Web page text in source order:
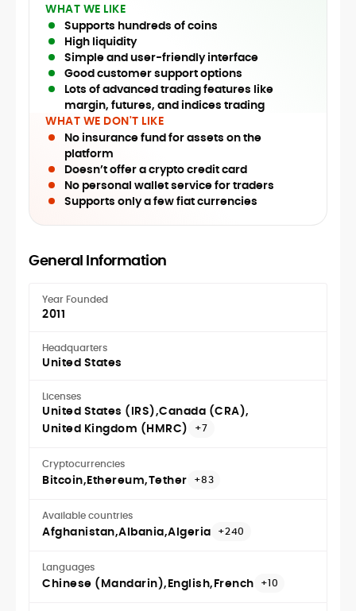
WHAT WE LIKE
Supports hundreds of coins
High liquidity
Simple and user-friendly interface
Good customer support options
Lots of advanced trading features like
margin, futures, and indices trading
WHAT WE DON'T LIKE
No insurance fund for assets on the
platform
Doesn’t offer a crypto credit card
No personal wallet service for traders
Supports only a few fiat currencies
General Information
Year Founded
2011
Headquarters
United States
Licenses
United States (IRS) Canada (CRA)
United Kingdom (HMRC)
+7
Cryptocurrencies
Bitcoin Ethereum Tether +83
Available countries
Afghanistan Albania Algeria +240
Languages
Chinese (Mandarin) English French +10